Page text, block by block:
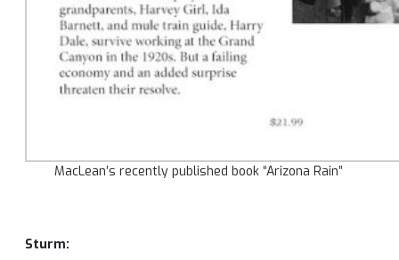
MacLean’s recently published book “Arizona Rain”
Sturm: